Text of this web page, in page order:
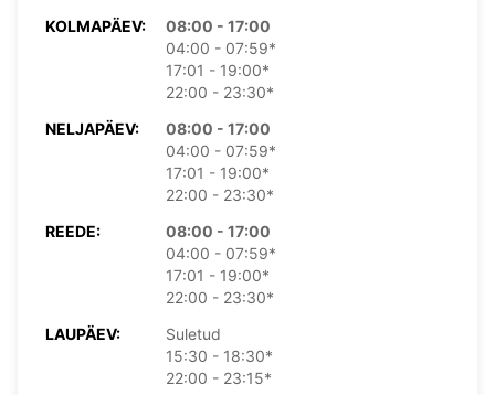
KOLMAPÄEV:
08:00 - 17:00
04:00 - 07:59*
17:01 - 19:00*
22:00 - 23:30*
NELJAPÄEV:
08:00 - 17:00
04:00 - 07:59*
17:01 - 19:00*
22:00 - 23:30*
REEDE:
08:00 - 17:00
04:00 - 07:59*
17:01 - 19:00*
22:00 - 23:30*
LAUPÄEV:
Suletud
15:30 - 18:30*
22:00 - 23:15*